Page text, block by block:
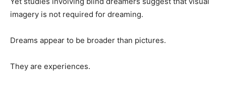
imagery is not required for dreaming.
Dreams appear to be broader than pictures.
They are experiences.